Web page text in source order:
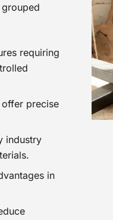
requiring
precise
industry
in